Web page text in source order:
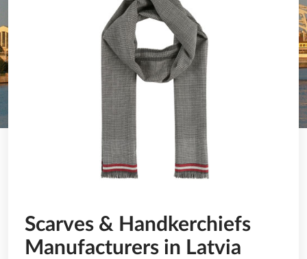
Scarves & Handkerchiefs
Manufacturers in Latvia